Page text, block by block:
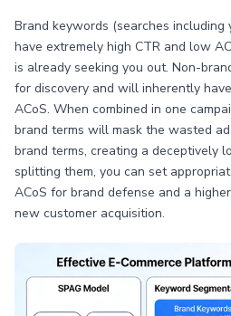
Brand keywords (searches
have extremely high CTR and low
is already seeking you out. Non-
for discovery and will inherently
ACoS. When combined in one
brand terms will mask the wasted
brand terms, creating a deceptively
splitting them, you can set
ACoS for brand defense and a
new customer acquisition.